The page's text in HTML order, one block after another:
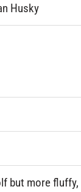
Husky
but more fluffy,